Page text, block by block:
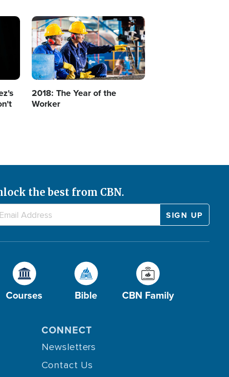
Image
2018: The Year of the
Worker
the best from CBN.
Courses Bible CBN Family
CONNECT
Newsletters
Contact Us